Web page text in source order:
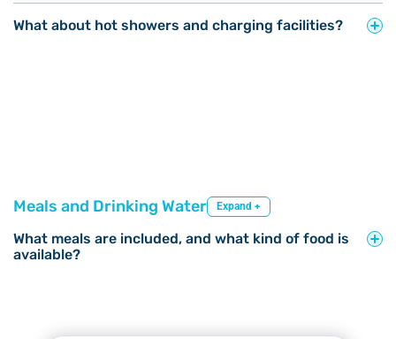
What about hot showers and charging facilities?
Meals and Drinking Water Expand +
What meals are included, and what kind of food is
available?